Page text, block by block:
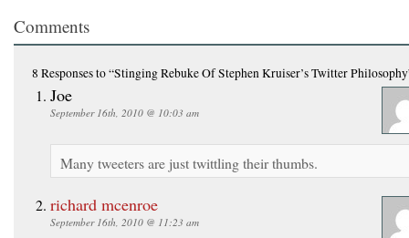
Comments
8 Responsesto “Stinging Rebuke Of Stephen Kruiser’s Twitter
Joe
September 16th, 2010 @ 10:03 am
Many tweeters are just twittling their thumbs.
richard mcenroe
September 16th, 2010 @ 11:23 am